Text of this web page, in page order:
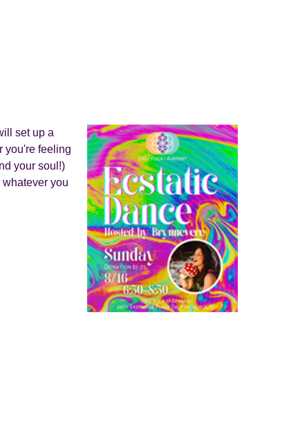
set up a
you're feeling
your soul!)
you